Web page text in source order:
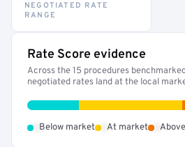
NEGOTIATED RATE
RANGE
Rate Score evidence
Across the 15 procedures
negotiated rates land at the local
Below market At market